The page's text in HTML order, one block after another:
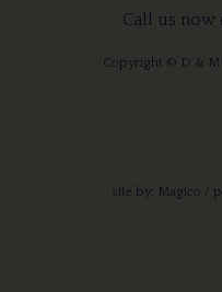
Call us now
Copyright © D & M
site by: Magico /